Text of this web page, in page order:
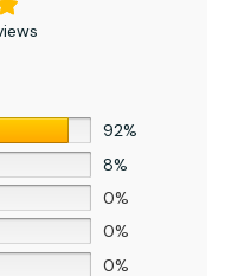
92%
8%
0%
0%
0%